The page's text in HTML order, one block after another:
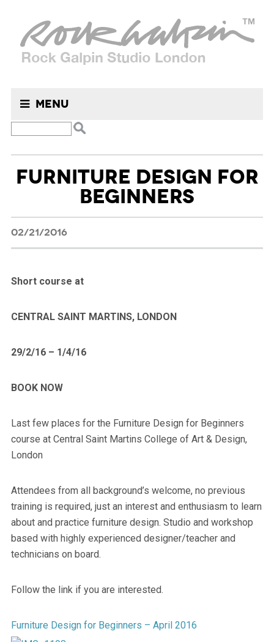
Menu
for:
FURNITURE DESIGN FOR
BEGINNERS
02/21/2016
Short course at
CENTRAL SAINT MARTINS, LONDON
29/2/16 – 1/4/16
BOOK NOW
Last few places for the Furniture Design for Beginners
course at Central Saint Martins College of Art & Design,
London
Attendees from all background’s welcome, no previous
training is required, just an interest and enthusiasm to learn
about and practice furniture design. Studio and workshop
based with highly experienced designer/teacher and
technicians on board.
Follow the link if you are interested.
Furniture Design for Beginners – April 2016